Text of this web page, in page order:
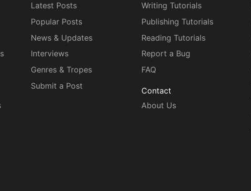
Latest Posts
Popular Posts
News & Updates
Interviews
Genres & Tropes
Submit a Post
Writing Tutorials
Publishing Tutorials
Reading Tutorials
Report a Bug
FAQ
Contact
About Us